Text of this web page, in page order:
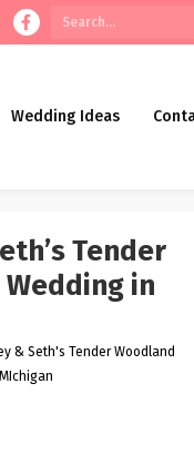
Wedding Ideas
Tender
in
& Seth's Tender Woodland